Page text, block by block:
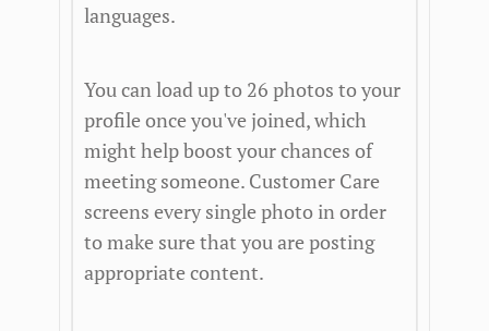
languages.
You can load up to 26 photos to your
profile once you've joined, which
might help boost your chances of
meeting someone. Customer Care
screens every single photo in order
to make sure that you are posting
appropriate content.